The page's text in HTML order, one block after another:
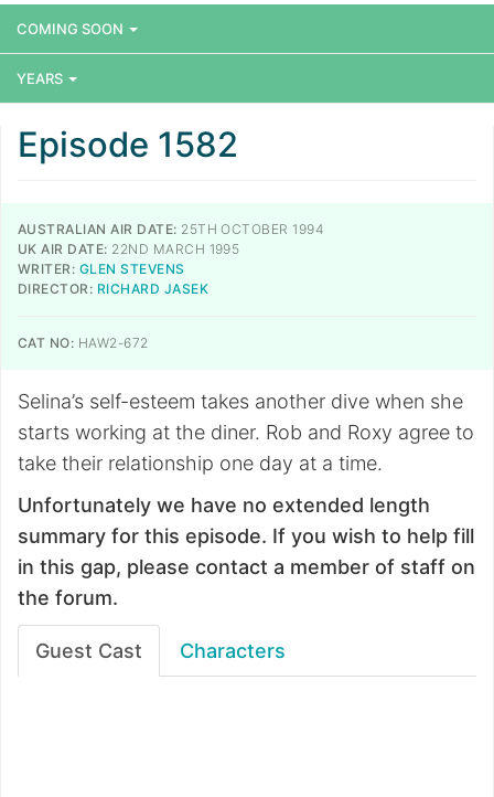
COMING SOON
YEARS
Episode 1582
AUSTRALIAN AIR DATE: 25TH OCTOBER 1994
UK AIR DATE: 22ND MARCH 1995
WRITER: GLEN STEVENS
DIRECTOR: RICHARD JASEK
CAT NO: HAW2-672
Selina’s self-esteem takes another dive when she
starts working at the diner. Rob and Roxy agree to
take their relationship one day at a time.
Unfortunately we have no extended length
summary for this episode. If you wish to help fill
in this gap, please contact a member of staff on
the forum.
Guest Cast Characters